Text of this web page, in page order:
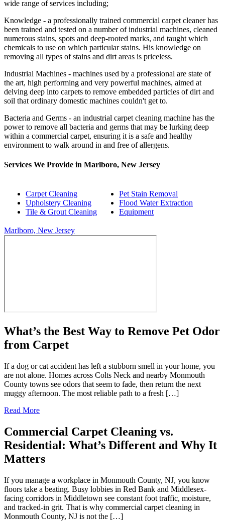
wide range of services including;
Knowledge - a professionally trained commercial carpet cleaner has
been trained and tested on a number of industrial machines, cleaned
numerous stains, spots and deep-rooted marks, and taught which
chemicals to use on which particular stains. His knowledge on
removing all types of stains and dirt areas is priceless.
Industrial Machines - machines used by a professional are state of
the art, high performing and very powerful machines, aimed at
delving deep into carpets to remove embedded particles of dirt and
soil that ordinary domestic machines couldn't get to.
Bacteria and Germs - an industrial carpet cleaning machine has the
power to remove all bacteria and germs that may be lurking deep
within a commercial carpet, ensuring it is a safe and healthy
environment to walk around in and free of allergens.
Services We Provide in Marlboro, New Jersey
Carpet Cleaning
Upholstery Cleaning
Tile & Grout Cleaning
Pet Stain Removal
Flood Water Extraction
Equipment
Marlboro, New Jersey
What’s the Best Way to Remove Pet Odor
from Carpet
If a dog or cat accident has left a stubborn smell in your home, you
are not alone. Homes across Colts Neck and nearby Monmouth
County towns see odors that seem to fade, then return the next
muggy afternoon. The most reliable path to a fresh […]
Read More
Commercial Carpet Cleaning vs.
Residential: What’s Different and Why It
Matters
If you manage a workplace in Monmouth County, NJ, you know
floors take a beating. Busy lobbies in Red Bank and Middlesex-
facing corridors in Middletown see constant foot traffic, moisture,
and tracked-in grit. That is why commercial carpet cleaning in
Monmouth County, NJ is not the […]